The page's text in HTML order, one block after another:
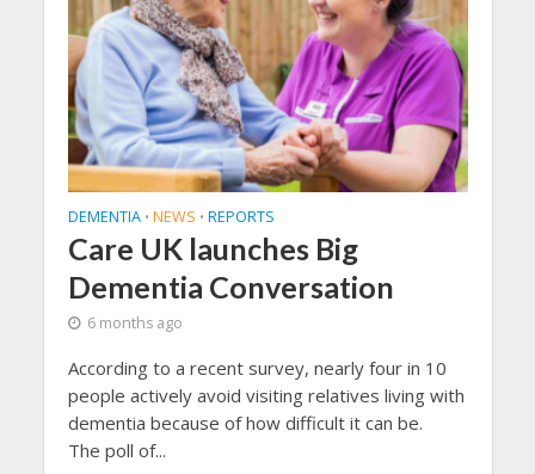
DEMENTIA • NEWS • REPORTS
Care UK launches Big
Dementia Conversation
6 months ago
According to a recent survey, nearly four in 10
people actively avoid visiting relatives living with
dementia because of how difficult it can be.
The poll of...